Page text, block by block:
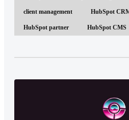
client management HubSpot
HubSpot partner HubSpot CMS